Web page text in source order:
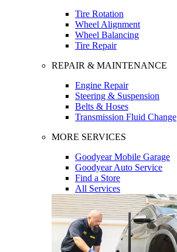
Tire Rotation
Wheel Alignment
Wheel Balancing
Tire Repair
REPAIR & MAINTENANCE
Engine Repair
Steering & Suspension
Belts & Hoses
Transmission Fluid Change
MORE SERVICES
Goodyear Mobile Garage
Goodyear Auto Service
Find a Store
All Services